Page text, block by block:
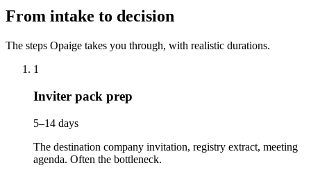
From intake to decision
The steps Opaige takes you through, with realistic durations.
1
Inviter pack prep
5–14 days
The destination company invitation, registry extract, meeting
agenda. Often the bottleneck.